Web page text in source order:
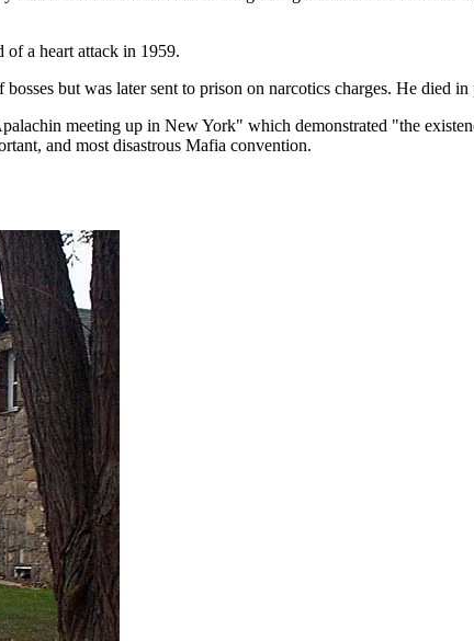
of a heart attack in 1959.
but was later sent to prison on narcotics charges. He died
meeting up in New York" which demonstrated "the
and most disastrous Mafia convention.